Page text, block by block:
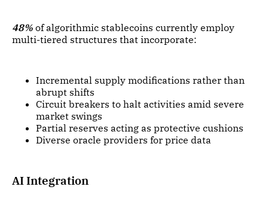
48% of algorithmic stablecoins currently employ
multi-tiered structures that incorporate:
Incremental supply modifications rather than
abrupt shifts
Circuit breakers to halt activities amid severe
market swings
Partial reserves acting as protective cushions
Diverse oracle providers for price data
AI Integration